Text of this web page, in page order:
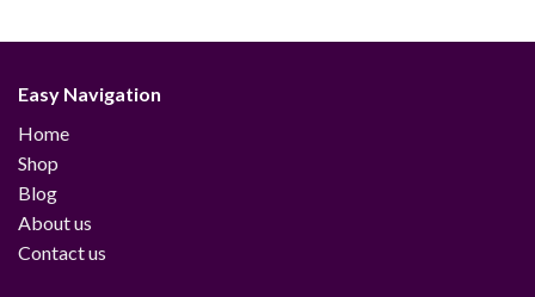
Easy Navigation
Home
Shop
Blog
About us
Contact us